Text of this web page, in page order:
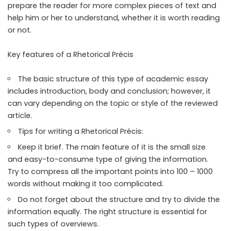
prepare the reader for more complex pieces of text and
help him or her to understand, whether it is worth reading
or not.
Key features of a Rhetorical Précis
The basic structure of this type of academic essay
includes introduction, body and conclusion; however, it
can vary depending on the topic or style of the reviewed
article.
Tips for writing a Rhetorical Précis:
Keep it brief. The main feature of it is the small size
and easy-to-consume type of giving the information.
Try to compress all the important points into 100 – 1000
words without making it too complicated.
Do not forget about the structure and try to divide the
information equally. The right structure is essential for
such types of overviews.